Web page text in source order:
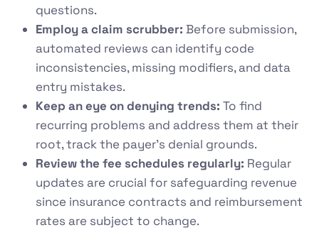
questions.
Employ a claim scrubber: Before submission,
automated reviews can identify code
inconsistencies, missing modifiers, and data
entry mistakes.
Keep an eye on denying trends: To find
recurring problems and address them at their
root, track the payer’s denial grounds.
Review the fee schedules regularly: Regular
updates are crucial for safeguarding revenue
since insurance contracts and reimbursement
rates are subject to change.